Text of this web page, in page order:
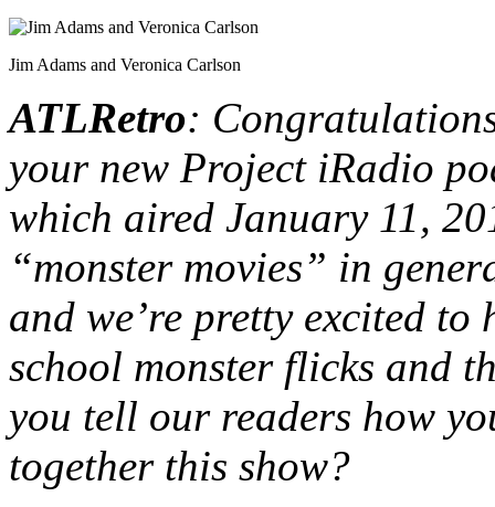
Jim Adams and Veronica Carlson
ATLRetro:
your new Project iRadio
which aired January 11,
“monster movies” in
and we’re pretty excited to
school monster flicks and
you tell our readers how
together this show?